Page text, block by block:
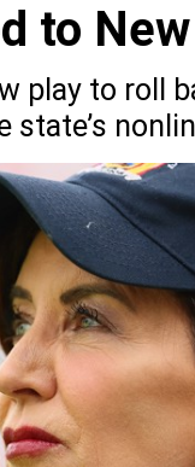
to
play to
state’s